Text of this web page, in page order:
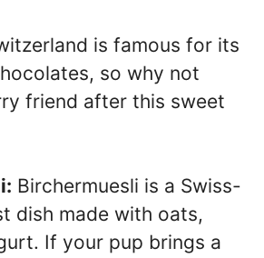
is famous for its
so why not
friend after this sweet
Birchermuesli is a Swiss-
dish made with oats,
If your pup brings a